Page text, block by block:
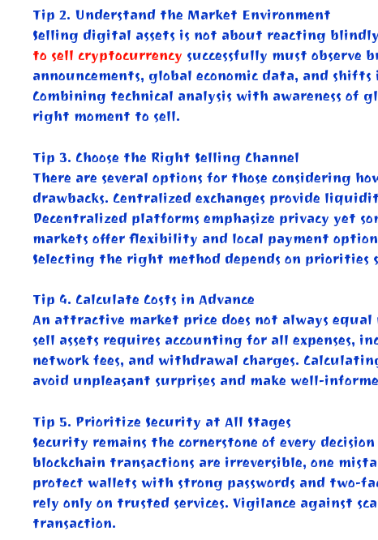
Tip 2. Understand the Market Environment
Selling digital assets is not about reacting
to sell cryptocurrency successfully must observe
announcements, global economic data, and
Combining technical analysis with awareness of
right moment to sell.
Tip 3. Choose the Right Selling Channel
There are several options for those considering
drawbacks. Centralized exchanges provide
Decentralized platforms emphasize privacy yet
markets offer flexibility and local payment
Selecting the right method depends on priorities
Tip 4. Calculate Costs in Advance
An attractive market price does not always
sell assets requires accounting for all expenses,
network fees, and withdrawal charges.
avoid unpleasant surprises and make well-
Tip 5. Prioritize Security at All Stages
Security remains the cornerstone of every
blockchain transactions are irreversible, one
protect wallets with strong passwords and two-
rely only on trusted services. Vigilance against
transaction.